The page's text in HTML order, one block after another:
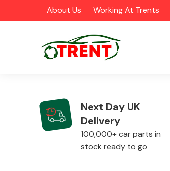
About Us Working At Trents
CATEGORIES
Next Day UK
Delivery
100,000+ car parts in
stock ready to go